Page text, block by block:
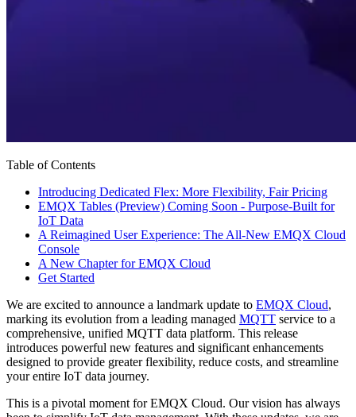
Table of Contents
Introducing Dedicated Flex: More Flexibility, Fair Pricing
EMQX Tables (Preview) Coming Soon - Purpose-Built for
IoT Data
A Reimagined User Experience: The All-New EMQX Cloud
Console
A New Chapter for EMQX Cloud
Get Started
We are excited to announce a landmark update to EMQX Cloud,
marking its evolution from a leading managed MQTT service to a
comprehensive, unified MQTT data platform. This release
introduces powerful new features and significant enhancements
designed to provide greater flexibility, reduce costs, and streamline
your entire IoT data journey.
This is a pivotal moment for EMQX Cloud. Our vision has always